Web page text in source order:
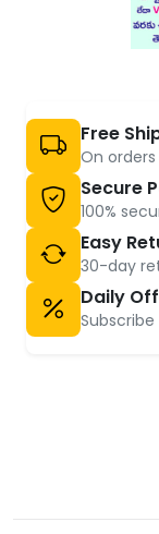
Free
On orders
Secure
100%
Easy
30-day
Daily